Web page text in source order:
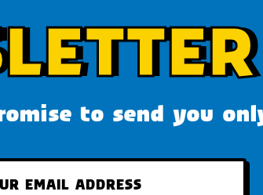
to send you